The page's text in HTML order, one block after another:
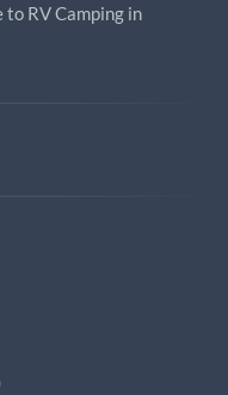
to RV Camping in